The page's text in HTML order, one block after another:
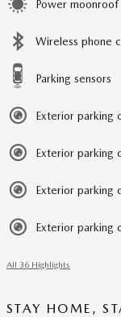
Power moonroof
Wireless phone
Parking sensors
Exterior parking
Exterior parking
Exterior parking
Exterior parking
All 36 Highlights
STAY HOME,